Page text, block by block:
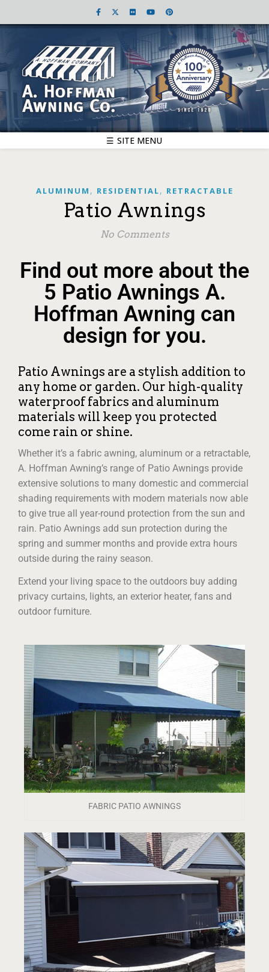
☰ SITE MENU
ALUMINUM , RESIDENTIAL, RETRACTABLE
Patio Awnings
No Comments
Find out more about the
5 Patio Awnings A.
Hoffman Awning can
design for you.
Patio Awnings are a stylish addition to
any home or garden. Our high-quality
waterproof fabrics and aluminum
materials will keep you protected
come rain or shine.
Whether it’s a fabric awning, aluminum or a retractable,
A. Hoffman Awning’s range of Patio Awnings provide
extensive solutions to many domestic and commercial
shading requirements with modern materials now able
to give true all year-round protection from the sun and
rain. Patio Awnings add sun protection during the
spring and summer months and provide extra hours
outside during the rainy season.
Extend your living space to the outdoors buy adding
privacy curtains, lights, an exterior heater, fans and
outdoor furniture.
FABRIC PATIO AWNINGS